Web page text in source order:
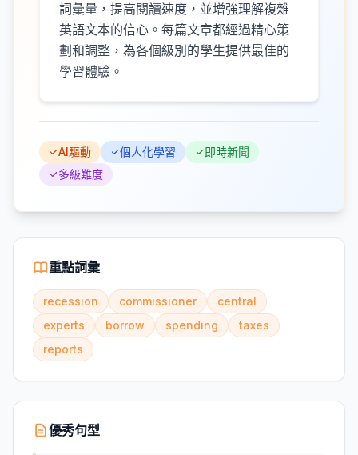
詞彙量，提高閱讀速度，並增強理解複雜
英語文本的信心。每篇文章都經過精心策
劃和調整，為各個級別的學生提供最佳的
學習體驗。
AI驅動 個人化學習
即時新聞
多級難度
重點詞彙
recession commissioner
central
experts
borrow spending
taxes
reports
優秀句型